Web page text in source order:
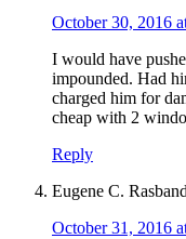
October 30, 2016
I would have
impounded. Had
charged him for
cheap with 2
Reply
Eugene C. Rasband
October 31, 2016